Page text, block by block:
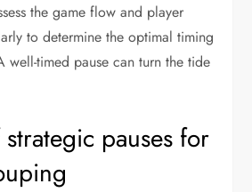
the game flow and player
to determine the optimal timing
well-timed pause can turn the tide
pauses for